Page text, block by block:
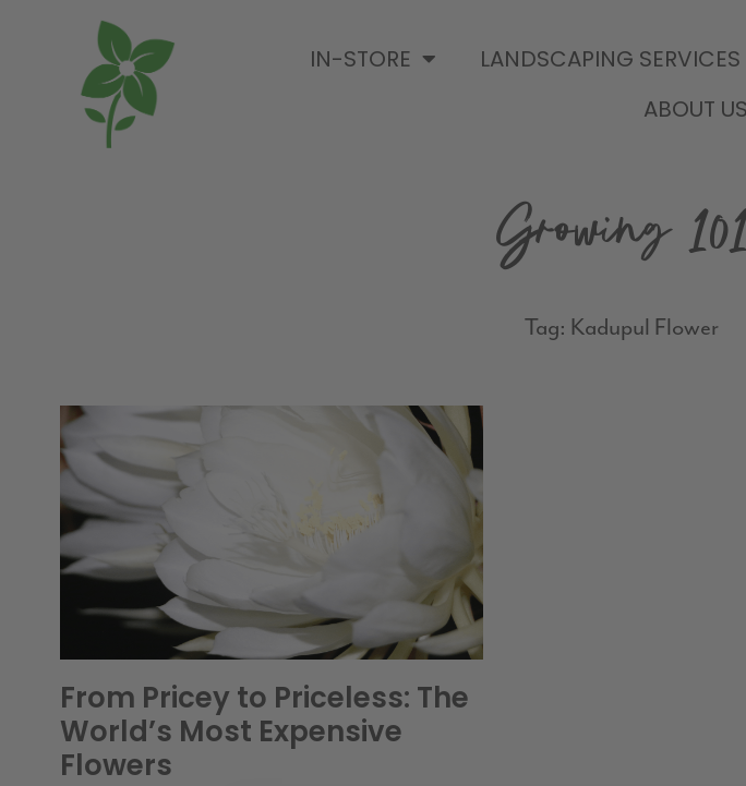
IN-STORE LANDSCAPING SERVICES
ABOUT US
Growing
Tag: Kadupul Flower
From Pricey to Priceless: The
World’s Most Expensive
Flowers